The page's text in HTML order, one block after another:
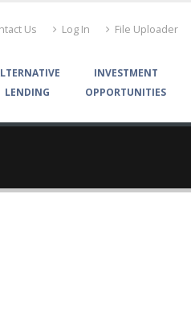
Us Log In File Uploader
LENDING
INVESTMENT
OPPORTUNITIES